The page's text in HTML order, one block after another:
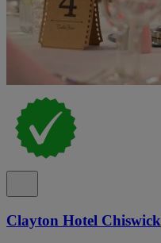
Clayton Hotel Chiswick